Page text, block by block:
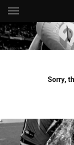
Main
You have skipped
Sorry,